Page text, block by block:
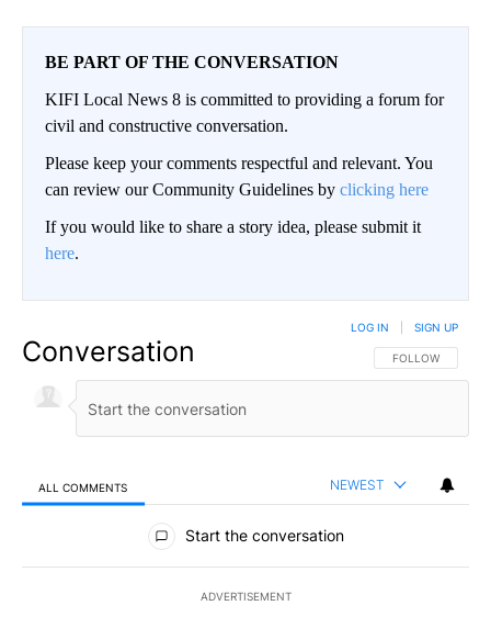
BE PART OF THE CONVERSATION
KIFI Local News 8 is committed to providing a forum for
civil and constructive conversation.
Please keep your comments respectful and relevant. You
can review our Community Guidelines by clicking here
If you would like to share a story idea, please submit it
here.
Conversation FOLLOW THIS
FOLLOW
LOG IN SIGN UP
ALL COMMENTS NEWEST
All Comments
Start the conversation
ADVERTISEMENT